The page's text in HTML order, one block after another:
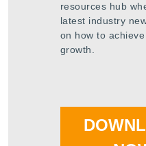
resources hub
latest industry
on how to
growth.